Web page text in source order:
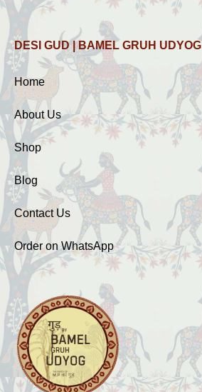
DESI GUD | BAMEL GRUH UDYOG
Home
About Us
Shop
Blog
Contact Us
Order on WhatsApp